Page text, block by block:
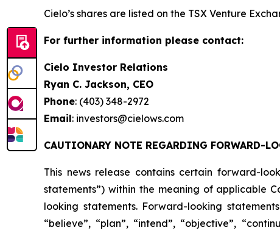
Cielo’s shares are listed on the TSX Venture
For further information please contact:
Cielo Investor Relations
Ryan C. Jackson, CEO
Phone: (403) 348-2972
Email: investors@cielows.com
CAUTIONARY NOTE REGARDING FORWARD-
This news release contains certain forward-
statements”) within the meaning of applicable
looking statements. Forward-looking
“believe”, “plan”, “intend”, “objective”,